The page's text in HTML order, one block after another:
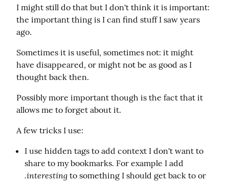
I might still do that but I don't think it is important:
the important thing is I can find stuff I saw years
ago.
Sometimes it is useful, sometimes not: it might
have disappeared, or might not be as good as I
thought back then.
Possibly more important though is the fact that it
allows me to forget about it.
A few tricks I use:
I use hidden tags to add context I don't want to
share to my bookmarks. For example I add
.interesting to something I should get back to or